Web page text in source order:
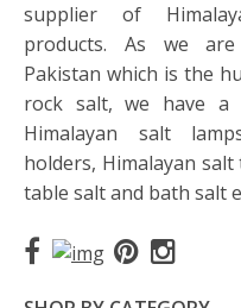
supplier of
products. As we
Pakistan which is the
rock salt, we have a
Himalayan salt
holders, Himalayan salt
table salt and bath salt